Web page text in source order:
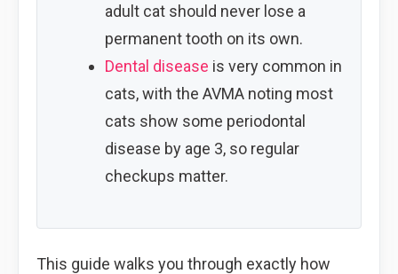
adult cat should never lose a
permanent tooth on its own.
Dental disease is very common in
cats, with the AVMA noting most
cats show some periodontal
disease by age 3, so regular
checkups matter.
This guide walks you through exactly how